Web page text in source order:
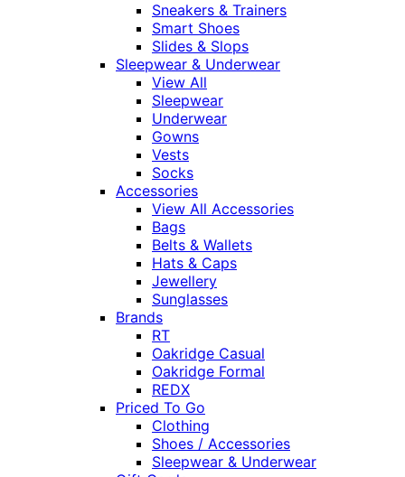
Sneakers & Trainers
Smart Shoes
Slides & Slops
Sleepwear & Underwear
View All
Sleepwear
Underwear
Gowns
Vests
Socks
Accessories
View All Accessories
Bags
Belts & Wallets
Hats & Caps
Jewellery
Sunglasses
Brands
RT
Oakridge Casual
Oakridge Formal
REDX
Priced To Go
Clothing
Shoes / Accessories
Sleepwear & Underwear